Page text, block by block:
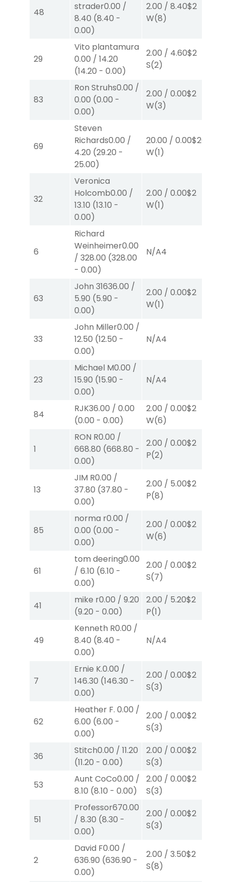
48
strader0.00 /
8.40 (8.40 -
0.00)
2.00 / 8.40$2
W(8)
29
Vito plantamura
0.00 / 14.20
(14.20 - 0.00)
2.00 / 4.60$2
S(2)
83
Ron Struhs0.00 /
0.00 (0.00 -
0.00)
2.00 / 0.00$2
W(3)
69
Steven
Richards0.00 /
4.20 (29.20 -
25.00)
20.00 / 0.00$20
W(1)
32
Veronica
Holcomb0.00 /
13.10 (13.10 -
0.00)
2.00 / 0.00$2
W(1)
6
Richard
Weinheimer0.00
/ 328.00 (328.00
- 0.00)
N/A4
63
John 31636.00 /
5.90 (5.90 -
0.00)
2.00 / 0.00$2
W(1)
33
John Miller0.00 /
12.50 (12.50 -
0.00)
N/A4
23
Michael M0.00 /
15.90 (15.90 -
0.00)
N/A4
84
RJK36.00 / 0.00
(0.00 - 0.00)
2.00 / 0.00$2
W(6)
1
RON R0.00 /
668.80 (668.80 -
0.00)
2.00 / 0.00$2
P(2)
13
JIM R0.00 /
37.80 (37.80 -
0.00)
2.00 / 5.00$2
P(8)
85
norma r0.00 /
0.00 (0.00 -
0.00)
2.00 / 0.00$2
W(6)
61
tom deering0.00
/ 6.10 (6.10 -
0.00)
2.00 / 0.00$2
S(7)
41
mike r0.00 / 9.20
(9.20 - 0.00)
2.00 / 5.20$2
P(1)
49
Kenneth R0.00 /
8.40 (8.40 -
0.00)
N/A4
7
Ernie K.0.00 /
146.30 (146.30 -
0.00)
2.00 / 0.00$2
S(3)
62
Heather F. 0.00 /
6.00 (6.00 -
0.00)
2.00 / 0.00$2
S(3)
36
Stitch0.00 / 11.20
(11.20 - 0.00)
2.00 / 0.00$2
S(3)
53
Aunt CoCo0.00 /
8.10 (8.10 - 0.00)
2.00 / 0.00$2
S(3)
51
Professor670.00
/ 8.30 (8.30 -
0.00)
2.00 / 0.00$2
S(3)
2
David F0.00 /
636.90 (636.90 -
0.00)
2.00 / 3.50$2
S(8)